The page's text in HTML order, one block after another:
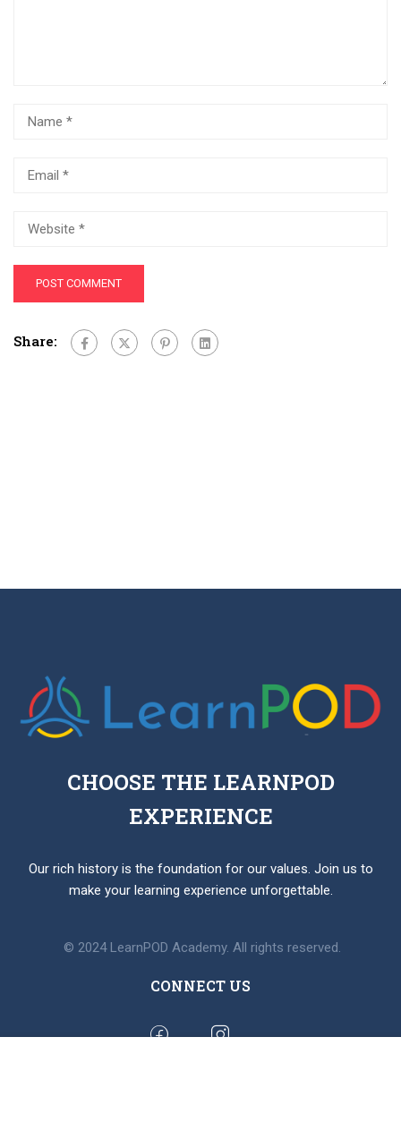
Share:
CHOOSE THE LEARNPOD
EXPERIENCE
Our rich history is the foundation for our values. Join us to
make your learning experience unforgettable.
© 2024 LearnPOD Academy. All rights reserved.
CONNECT US